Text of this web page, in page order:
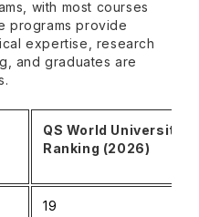
with most courses
programs provide
expertise, research
and graduates are
QS World University
Ranking (2026)
19